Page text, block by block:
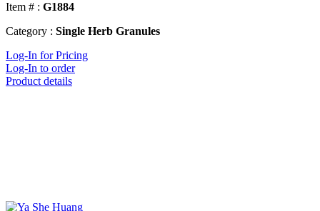
Item # : G1884
Category : Single Herb Granules
Log-In for Pricing
Log-In to order
Product details